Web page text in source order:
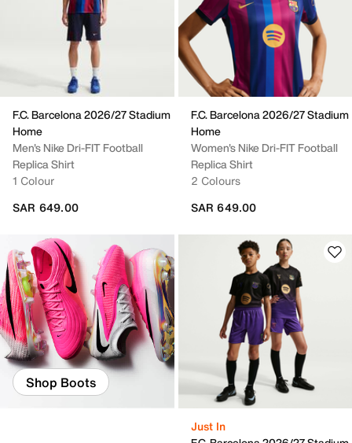
F.C. Barcelona 2026/27 Stadium
Home
Men's Nike Dri-FIT Football
Replica Shirt
1 Colour
SAR 649.00
F.C. Barcelona 2026/27 Stadium
Home
Women's Nike Dri-FIT Football
Replica Shirt
2 Colours
SAR 649.00
Shop Boots
Just In